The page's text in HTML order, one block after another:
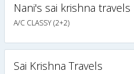
Nani's sai krishna travels
A/C CLASSY (2+2)
Sai Krishna Travels